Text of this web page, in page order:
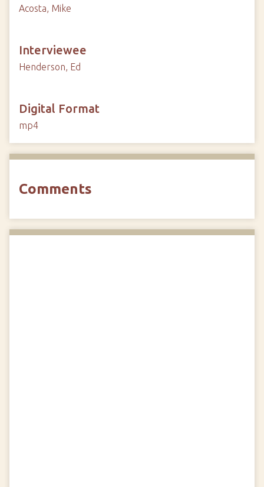
Acosta, Mike
Interviewee
Henderson, Ed
Digital Format
mp4
Comments